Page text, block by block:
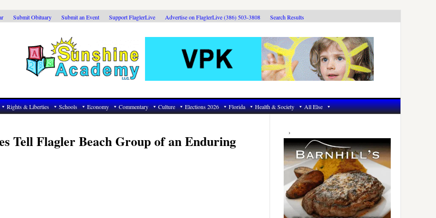
Submit Obituary Submit an Event Support FlaglerLive Advertise on FlaglerLive (386) 503-3808 Search Results
Rights & Liberties Schools Economy Commentary Culture Elections 2026 Florida Health & Society All Else
Tell Flagler Beach Group of an Enduring
Primary
Sidebar